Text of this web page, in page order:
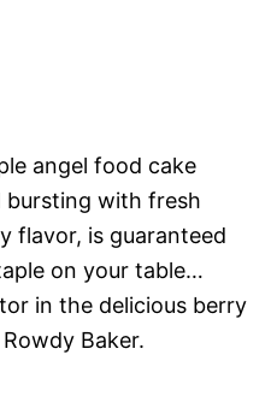
angel food cake
bursting with fresh
flavor, is guaranteed
on your table…
in the delicious berry
Baker.